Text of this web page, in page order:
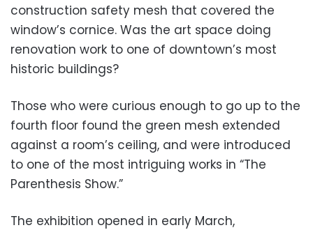
construction safety mesh that covered the
window’s cornice. Was the art space doing
renovation work to one of downtown’s most
historic buildings?
Those who were curious enough to go up to the
fourth floor found the green mesh extended
against a room’s ceiling, and were introduced
to one of the most intriguing works in “The
Parenthesis Show.”
The exhibition opened in early March,